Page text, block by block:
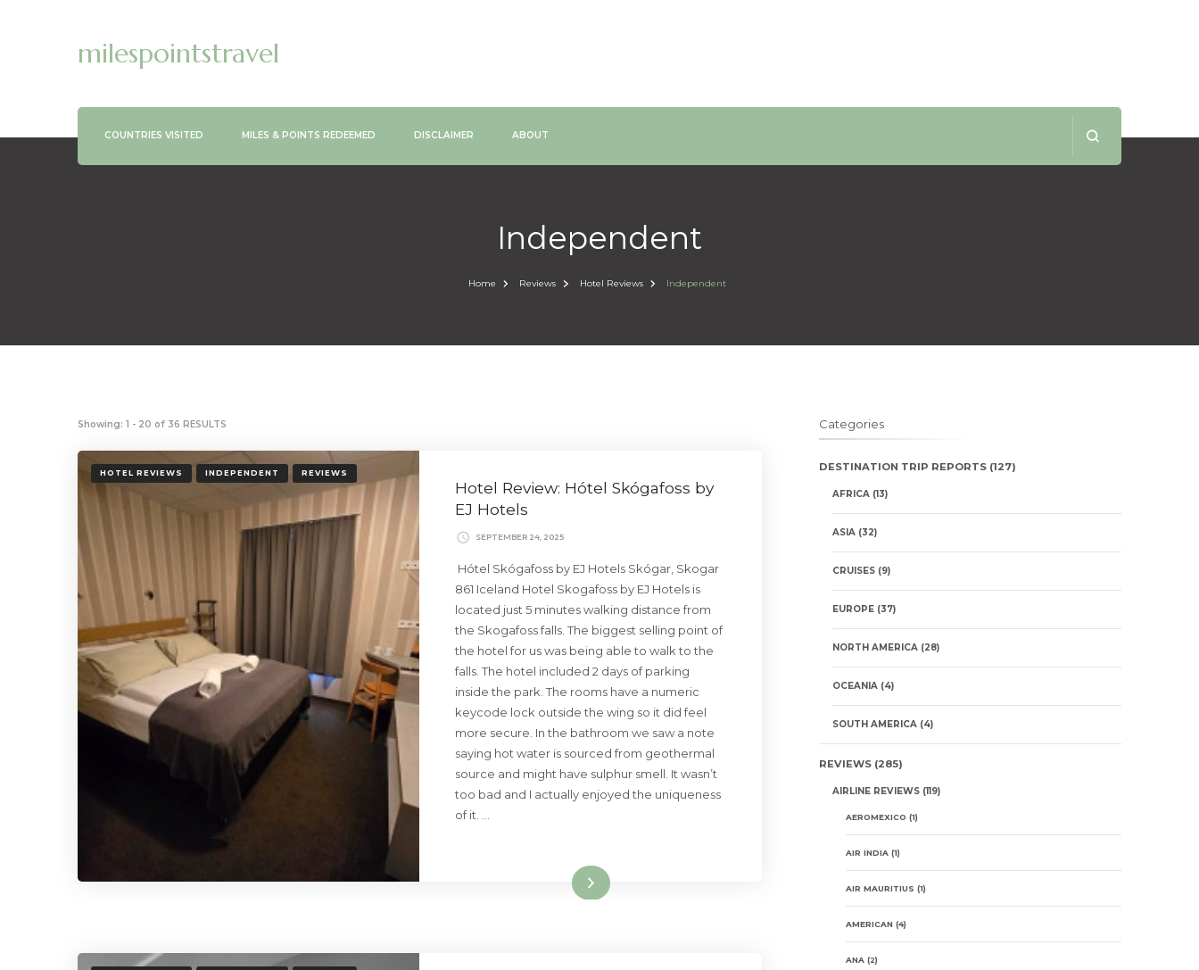
milespointstravel
COUNTRIES VISITED MILES & POINTS REDEEMED DISCLAIMER ABOUT
Independent
Home Reviews Hotel Reviews Independent
Showing: 1 - 20 of 36 RESULTS
HOTEL REVIEWS INDEPENDENT REVIEWS
Hotel Review: Hótel Skógafoss by
EJ Hotels
SEPTEMBER 24, 2025
Hótel Skógafoss by EJ Hotels Skógar, Skogar
861 Iceland Hotel Skogafoss by EJ Hotels is
located just 5 minutes walking distance from
the Skogafoss falls. The biggest selling point of
the hotel for us was being able to walk to the
falls. The hotel included 2 days of parking
inside the park. The rooms have a numeric
keycode lock outside the wing so it did feel
more secure. In the bathroom we saw a note
saying hot water is sourced from geothermal
source and might have sulphur smell. It wasn’t
too bad and I actually enjoyed the uniqueness
of it. …
Read More
Categories
DESTINATION TRIP REPORTS(127)
AFRICA(13)
ASIA(32)
CRUISES(9)
EUROPE(37)
NORTH AMERICA(28)
OCEANIA(4)
SOUTH AMERICA(4)
REVIEWS(285)
AIRLINE REVIEWS(119)
AEROMEXICO (1)
AIR INDIA(1)
AIR MAURITIUS (1)
AMERICAN (4)
ANA(2)